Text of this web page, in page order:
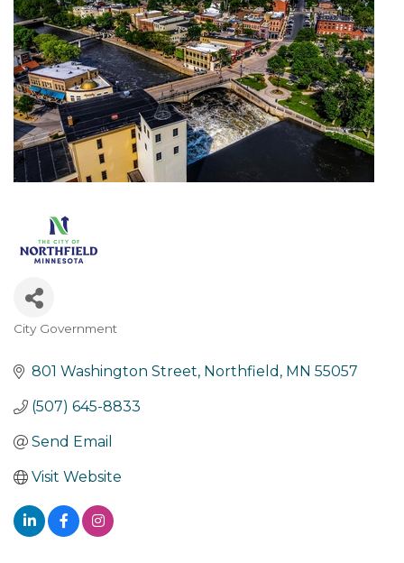
Categories
City Government
801 Washington Street Northfield MN 55057
(507) 645-8833
Send Email
Visit Website